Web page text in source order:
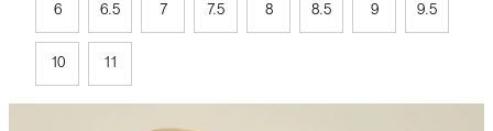
6 6.5 7 7.5 8 8.5 9 9.5
10 11